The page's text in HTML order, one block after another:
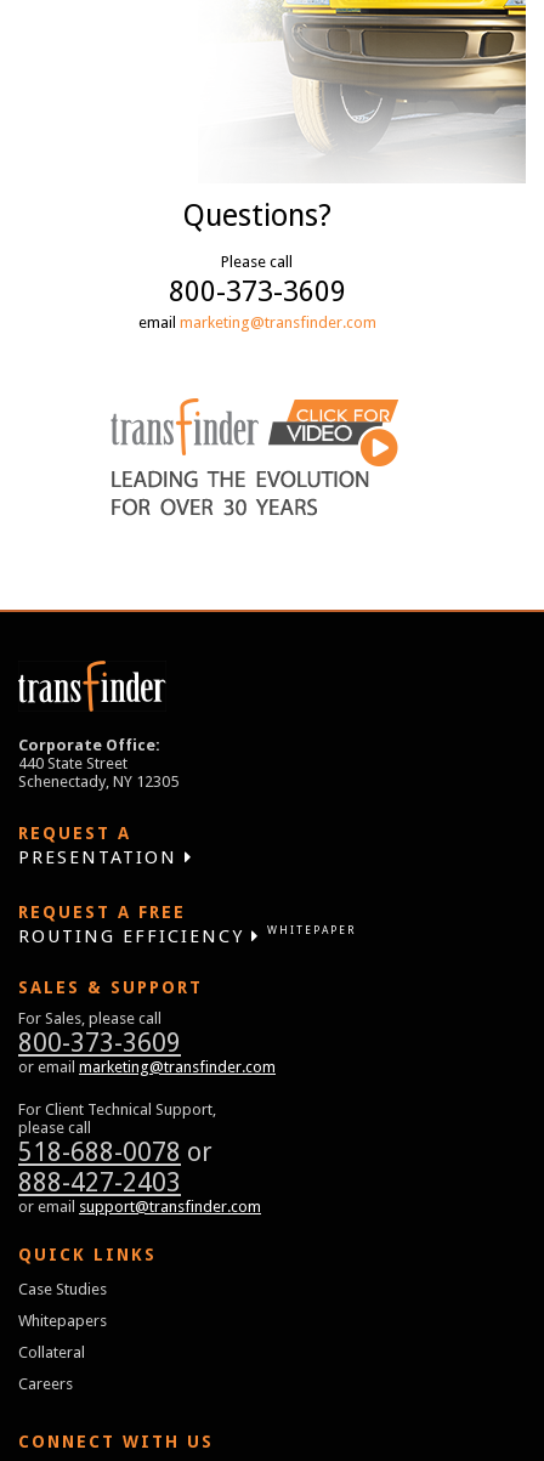
Questions?
Please call
800-373-3609
email marketing@transfinder.com
Corporate Office:
440 State Street
Schenectady, NY 12305
REQUEST A
PRESENTATION
REQUEST A FREE
ROUTING EFFICIENCY WHITEPAPER
SALES & SUPPORT
For Sales, please call
800-373-3609
or email marketing@transfinder.com
For Client Technical Support,
please call
518-688-0078 or
888-427-2403
or email support@transfinder.com
QUICK LINKS
Case Studies
Whitepapers
Collateral
Careers
CONNECT WITH US